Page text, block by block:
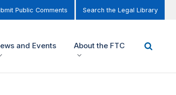
Public Comments Search the Legal Library
and Events About the FTC